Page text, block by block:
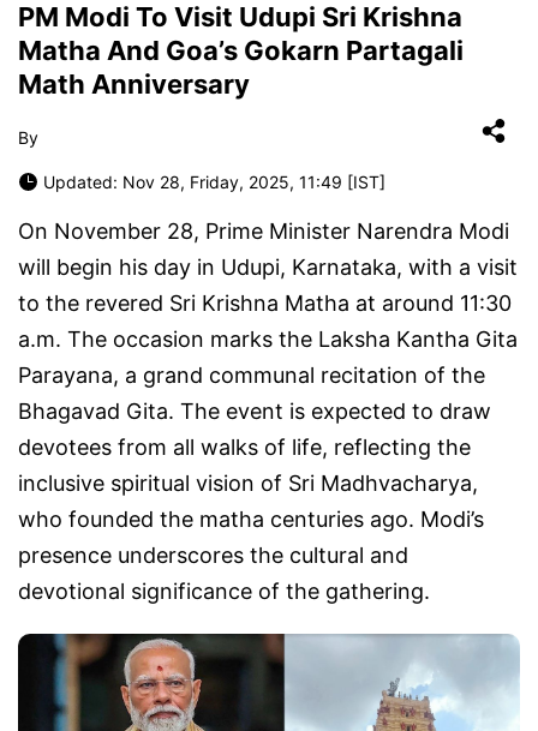
PM Modi To Visit Udupi Sri Krishna
Matha And Goa’s Gokarn Partagali
Math Anniversary
By
Updated: Nov 28, Friday, 2025, 11:49 [IST]
On November 28, Prime Minister Narendra Modi
will begin his day in Udupi, Karnataka, with a visit
to the revered Sri Krishna Matha at around 11:30
a.m. The occasion marks the Laksha Kantha Gita
Parayana, a grand communal recitation of the
Bhagavad Gita. The event is expected to draw
devotees from all walks of life, reflecting the
inclusive spiritual vision of Sri Madhvacharya,
who founded the matha centuries ago. Modi’s
presence underscores the cultural and
devotional significance of the gathering.